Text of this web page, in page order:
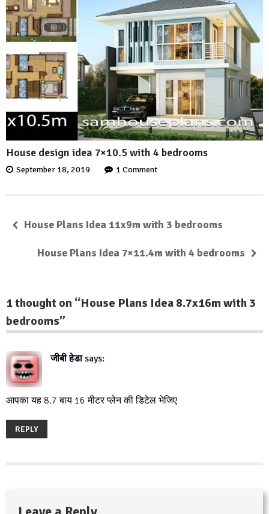
House design idea 7×10.5 with 4 bedrooms
September 18, 2019 1 Comment
House Plans Idea 11x9m with 3 bedrooms
House Plans Idea 7×11.4m with 4 bedrooms
1 thought on “House Plans Idea 8.7x16m with 3
bedrooms”
जीबी हेडा says:
आपका यह 8.7 बाय 16 मीटर प्लेन की डिटेल भेजिए
REPLY